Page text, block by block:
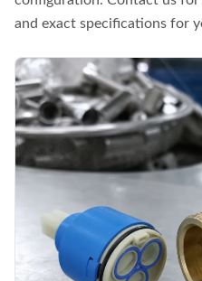
and exact specifications for